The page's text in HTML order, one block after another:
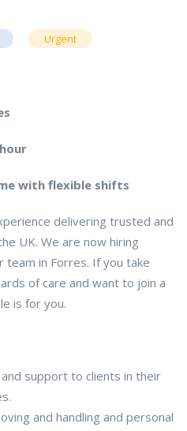
Urgent
with flexible shifts
delivering trusted and
UK. We are now hiring
team in Forres. If you take
of care and want to join a
is for you.
support to clients in their
and handling and personal